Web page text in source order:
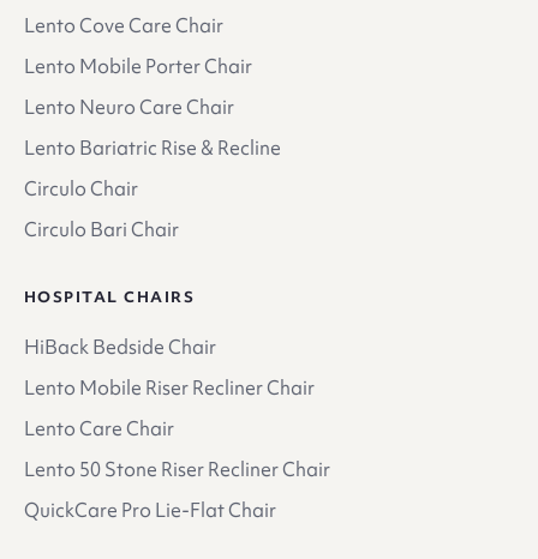
Lento Cove Care Chair
Lento Mobile Porter Chair
Lento Neuro Care Chair
Lento Bariatric Rise & Recline
Circulo Chair
Circulo Bari Chair
HOSPITAL CHAIRS
HiBack Bedside Chair
Lento Mobile Riser Recliner Chair
Lento Care Chair
Lento 50 Stone Riser Recliner Chair
QuickCare Pro Lie-Flat Chair